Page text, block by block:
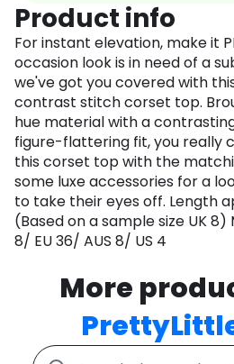
Product info
For instant elevation, make it
occasion look is in need of a
we've got you covered with
contrast stitch corset top.
hue material with a
figure-flattering fit, you really
this corset top with the
some luxe accessories for a
to take their eyes off. Length
(Based on a sample size UK 8)
8/ EU 36/ AUS 8/ US 4
More